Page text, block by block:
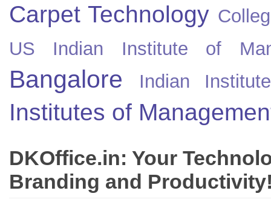
Carpet Technology
US
Indian Institute of
Bangalore Indian
Institutes of
DKOffice.in: Your
Branding and